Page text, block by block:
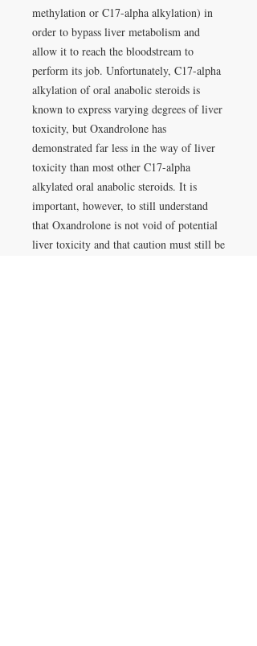
methylation or C17-alpha alkylation) in
order to bypass liver metabolism and
allow it to reach the bloodstream to
perform its job. Unfortunately, C17-alpha
alkylation of oral anabolic steroids is
known to express varying degrees of liver
toxicity, but Oxandrolone has
demonstrated far less in the way of liver
toxicity than most other C17-alpha
alkylated oral anabolic steroids. It is
important, however, to still understand
that Oxandrolone is not void of potential
liver toxicity and that caution must still be